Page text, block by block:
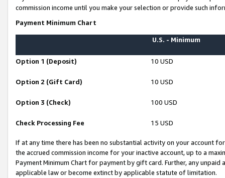
commission income until you make your selection or provide such
Payment Minimum Chart
U.S. - Minimum
Option 1 (Deposit) 10 USD
Option 2 (Gift Card) 10 USD
Option 3 (Check) 100 USD
Check Processing Fee 15 USD
If at any time there has been no substantial activity on your account
the accrued commission income for your inactive account, up to a
Payment Minimum Chart for payment by gift card. Further, any
applicable law or become extinct by applicable statute of limitation.